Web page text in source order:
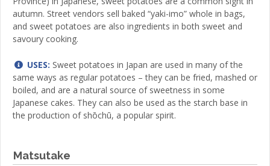
autumn. Street vendors sell baked “yaki-imo” whole in bags,
and sweet potatoes are also ingredients in both sweet and
savoury cooking.
USES: Sweet potatoes in Japan are used in many of the
same ways as regular potatoes – they can be fried, mashed or
boiled, and are a natural source of sweetness in some
Japanese cakes. They can also be used as the starch base in
the production of shōchū, a popular spirit.
Matsutake